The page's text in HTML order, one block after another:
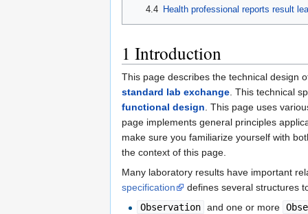
4.4
Health professional reports result
1 Introduction
This page describes the technical design
standard lab exchange . This technical
functional design . This page uses
page implements general principles
make sure you familiarize yourself with
the context of this page.
Many laboratory results have important
specification
defines several structures
Observation and one or more